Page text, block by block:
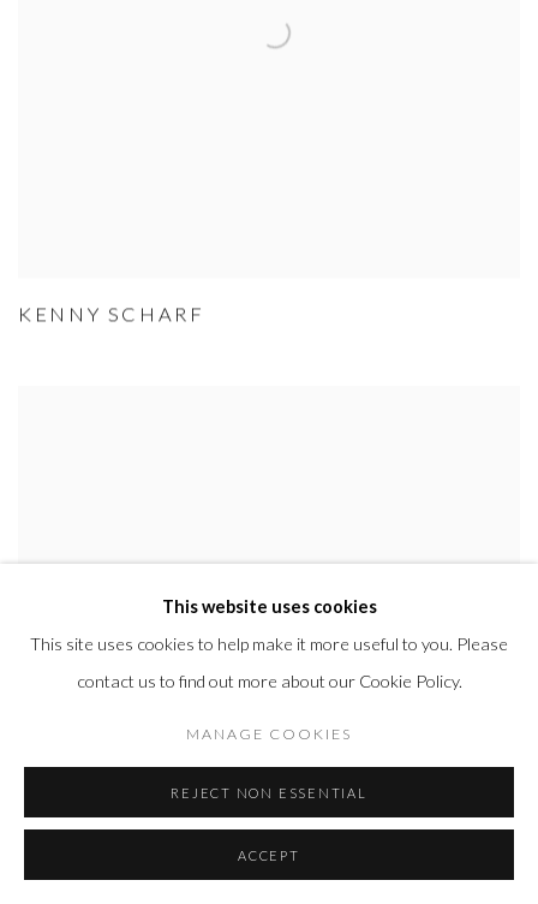
KENNY SCHARF
This website uses cookies
This site uses cookies to help make it more useful to you. Please
contact us to find out more about our Cookie Policy.
MANAGE COOKIES
REJECT NON ESSENTIAL
ACCEPT